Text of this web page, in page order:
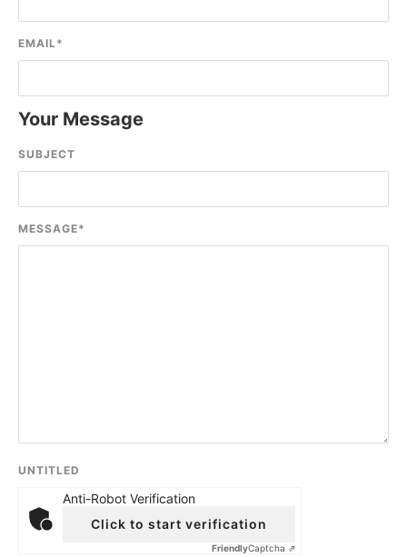
EMAIL*
Your Message
SUBJECT
MESSAGE*
UNTITLED
Anti-Robot Verification
Click to start verification
FriendlyCaptcha ⇗